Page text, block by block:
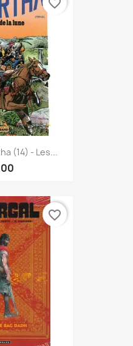
(14) - Les...
favorite_border